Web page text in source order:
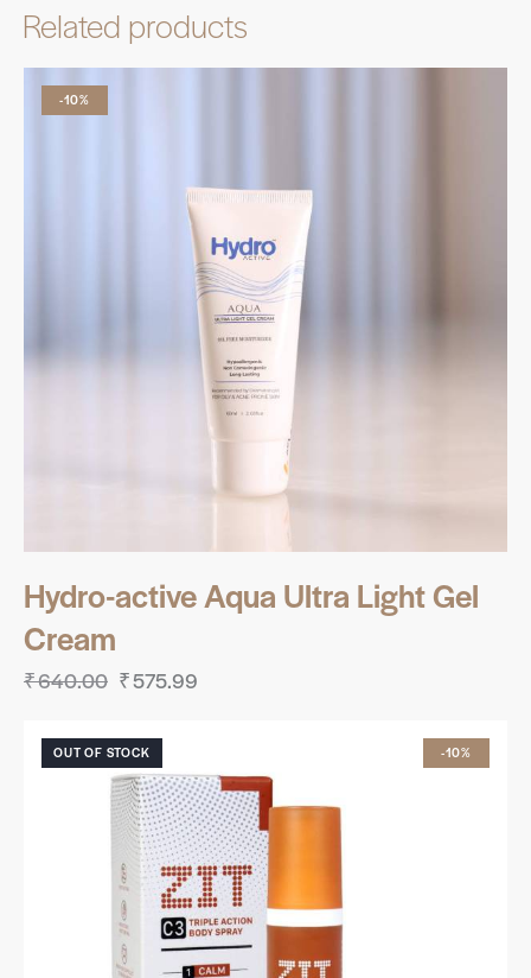
Related products
-10%
Hydro-active Aqua Ultra Light Gel
Cream
₹640.00 ₹575.99
OUT OF STOCK -10%